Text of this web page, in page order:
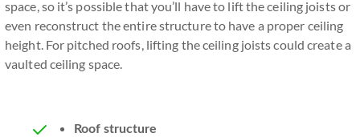
space, so it’s possible that you’ll have to lift the ceiling joists or
even reconstruct the entire structure to have a proper ceiling
height. For pitched roofs, lifting the ceiling joists could create a
vaulted ceiling space.
Roof structure